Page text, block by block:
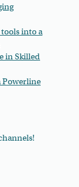
into a
in Skilled
Powerline